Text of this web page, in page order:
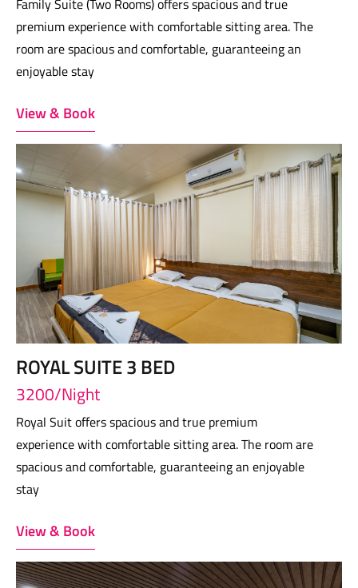
Family Suite (Two Rooms) offers spacious and true
premium experience with comfortable sitting area. The
room are spacious and comfortable, guaranteeing an
enjoyable stay
View & Book
ROYAL SUITE 3 BED
3200/Night
Royal Suit offers spacious and true premium
experience with comfortable sitting area. The room are
spacious and comfortable, guaranteeing an enjoyable
stay
View & Book